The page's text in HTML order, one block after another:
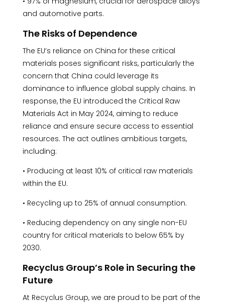
and automotive parts.
The Risks of Dependence
The EU’s reliance on China for these critical
materials poses significant risks, particularly the
concern that China could leverage its
dominance to influence global supply chains. In
response, the EU introduced the Critical Raw
Materials Act in May 2024, aiming to reduce
reliance and ensure secure access to essential
resources. The act outlines ambitious targets,
including:
• Producing at least 10% of critical raw materials
within the EU.
• Recycling up to 25% of annual consumption.
• Reducing dependency on any single non-EU
country for critical materials to below 65% by
2030.
Recyclus Group’s Role in Securing the
Future
At Recyclus Group, we are proud to be part of the